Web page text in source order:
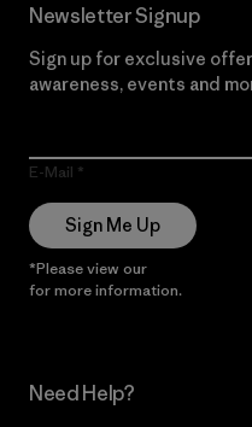
Newsletter Signup
Sign up for exclusive
awareness, events and
E-Mail
Sign Me Up
*Please view our
for more information.
Need Help?